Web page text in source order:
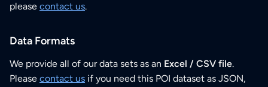
please contact us.
Data Formats
We provide all of our data sets as an Excel / CSV file.
Please contact us if you need this POI dataset as JSON,